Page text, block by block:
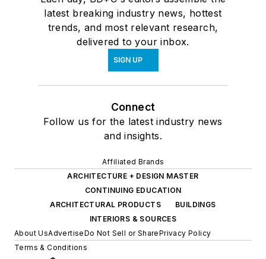
latest breaking industry news, hottest
trends, and most relevant research,
delivered to your inbox.
SIGN UP
Connect
Follow us for the latest industry news
and insights.
Affiliated Brands
ARCHITECTURE + DESIGN MASTER
CONTINUING EDUCATION
ARCHITECTURAL PRODUCTS
BUILDINGS
INTERIORS & SOURCES
About UsAdvertiseDo Not Sell or SharePrivacy Policy
Terms & Conditions